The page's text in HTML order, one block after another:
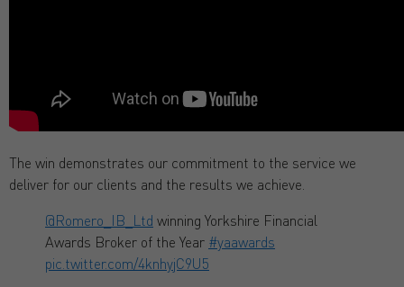
The win demonstrates our commitment to the service we
deliver for our clients and the results we achieve.
@Romero_IB_Ltd ⁩ winning Yorkshire Financial
Awards Broker of the Year #yaawards
pic.twitter.com/4knhyjC9U5